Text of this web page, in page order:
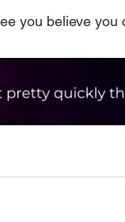
you believe you